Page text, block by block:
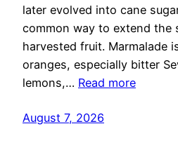
later evolved into cane
common way to extend the
harvested fruit. Marmalade
oranges, especially bitter
lemons,… Read more
August 7, 2026